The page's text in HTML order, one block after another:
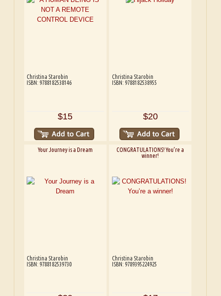
Christina Starobin
ISBN: 9788182538146
$15
Christina Starobin
ISBN: 9788182538955
$20
Your Journey is a Dream
Christina Starobin
ISBN: 9788182539730
CONGRATULATIONS! You’re a
winner!
Christina Starobin
ISBN: 9789395224925